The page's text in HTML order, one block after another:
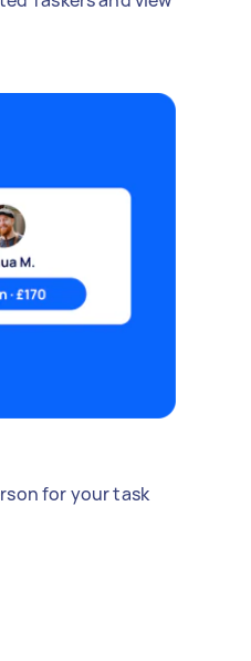
for your task